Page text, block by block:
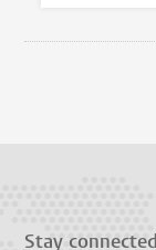
Stay connected